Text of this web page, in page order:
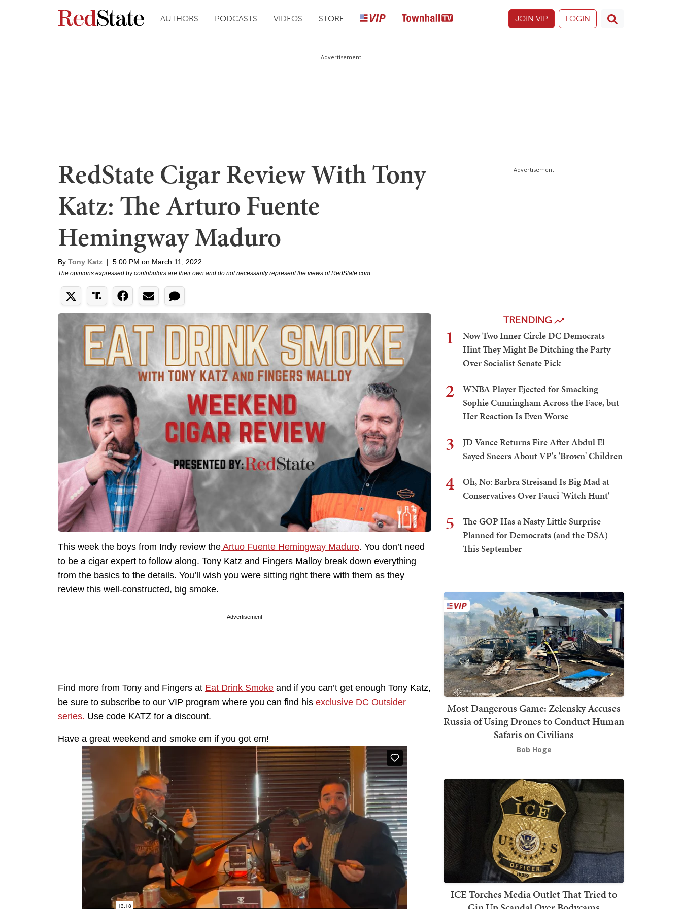
AUTHORS PODCASTS VIDEOS STORE JOIN VIP LOGIN
Advertisement
RedState Cigar Review With Tony
Katz: The Arturo Fuente
Hemingway Maduro
By Tony Katz | 5:00 PM on March 11, 2022
The opinions expressed by contributors are their own and do not necessarily represent the views of RedState.com.
This week the boys from Indy review the Artuo Fuente Hemingway Maduro. You don’t need
to be a cigar expert to follow along. Tony Katz and Fingers Malloy break down everything
from the basics to the details. You’ll wish you were sitting right there with them as they
review this well-constructed, big smoke.
Advertisement
Find more from Tony and Fingers at Eat Drink Smoke and if you can’t get enough Tony Katz,
be sure to subscribe to our VIP program where you can find his exclusive DC Outsider
series. Use code KATZ for a discount.
Have a great weekend and smoke em if you got em!
Advertisement
TRENDING
1
Now Two Inner Circle DC Democrats
Hint They Might Be Ditching the Party
Over Socialist Senate Pick
2
WNBA Player Ejected for Smacking
Sophie Cunningham Across the Face, but
Her Reaction Is Even Worse
3
JD Vance Returns Fire After Abdul El-
Sayed Sneers About VP's 'Brown' Children
4
Oh, No: Barbra Streisand Is Big Mad at
Conservatives Over Fauci 'Witch Hunt'
5
The GOP Has a Nasty Little Surprise
Planned for Democrats (and the DSA)
This September
Most Dangerous Game: Zelensky Accuses
Russia of Using Drones to Conduct Human
Safaris on Civilians
Bob Hoge
ICE Torches Media Outlet That Tried to